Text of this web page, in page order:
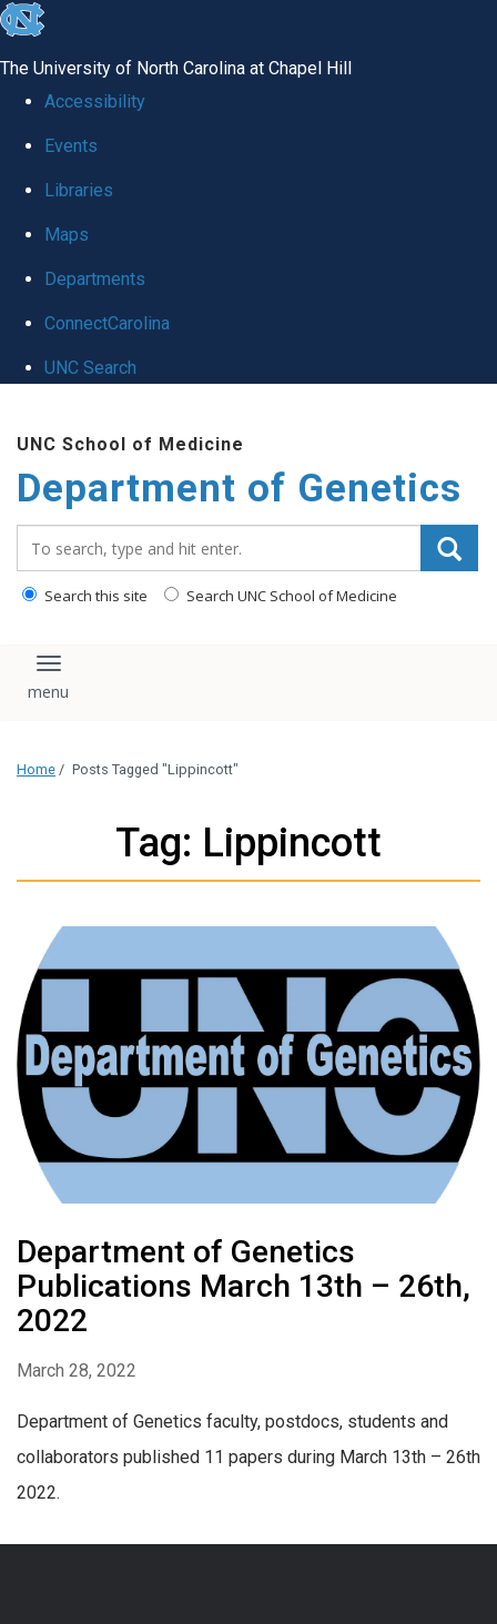
skip
global
The University of North Carolina at Chapel Hill
Accessibility
Events
Libraries
Maps
Departments
ConnectCarolina
UNC Search
main
content
UNC School of Medicine
Department of Genetics
Search this site Search UNC School of Medicine
Toggle navigation
Home / Posts Tagged "Lippincott"
Tag: Lippincott
Department of Genetics
Publications March 13th – 26th,
2022
March 28, 2022
Department of Genetics faculty, postdocs, students and
collaborators published 11 papers during March 13th – 26th
2022.